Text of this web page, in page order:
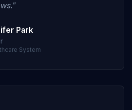
Park
System